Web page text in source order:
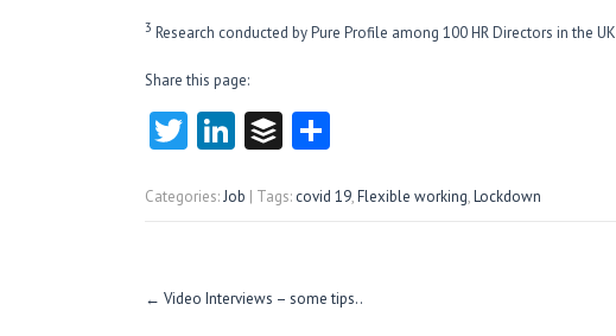
3 Research conducted by Pure Profile among 100 HR Directors in the UK
Share this page:
T
itt
Li
e
n
B
fe re
Categories:Job | Tags: covid 19,Flexible working,Lockdown
Post
← Video Interviews – some tips..